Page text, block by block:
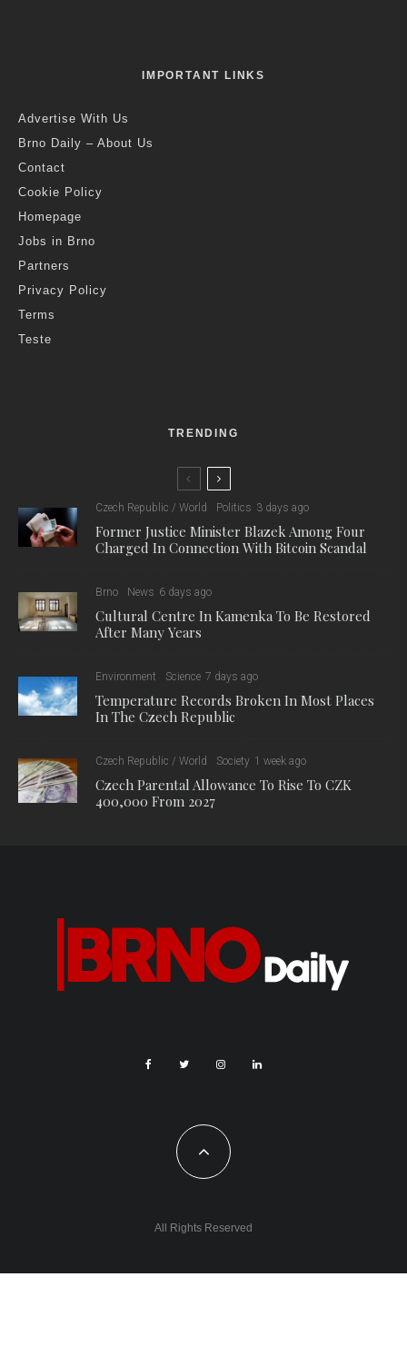
IMPORTANT LINKS
Advertise With Us
Brno Daily – About Us
Contact
Cookie Policy
Homepage
Jobs in Brno
Partners
Privacy Policy
Terms
Teste
TRENDING
Czech Republic / World Politics 3 days ago
Former Justice Minister Blazek Among Four
Charged In Connection With Bitcoin Scandal
Brno News 6 days ago
Cultural Centre In Kamenka To Be Restored
After Many Years
Environment Science 7 days ago
Temperature Records Broken In Most Places
In The Czech Republic
Czech Republic / World Society 1 week ago
Czech Parental Allowance To Rise To CZK
400,000 From 2027
All Rights Reserved